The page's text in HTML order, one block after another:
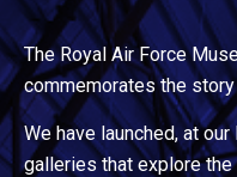
The Royal Air Force
commemorates the
We have launched, at
galleries that explore